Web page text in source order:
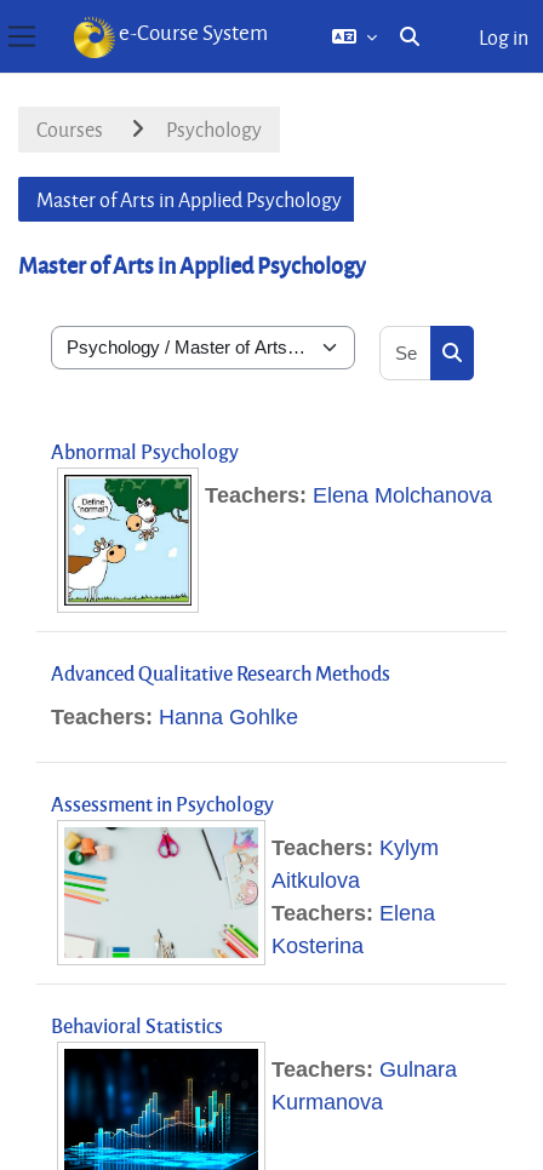
Side panel
e-Course System
Toggle search
Log in
Courses Psychology
Master of Arts in Applied Psychology
Master of Arts in Applied Psychology
Course categories
Search courses
Abnormal Psychology
Teachers: Elena Molchanova
Advanced Qualitative Research Methods
Teachers: Hanna Gohlke
Assessment in Psychology
Teachers: Kylym
Aitkulova
Teachers: Elena
Kosterina
Behavioral Statistics
Teachers: Gulnara
Kurmanova